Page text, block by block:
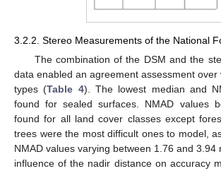
3.2.2. Stereo Measurements of the National
The combination of the DSM and the
data enabled an agreement assessment over
types (Table 4). The lowest median and
found for sealed surfaces. NMAD values
found for all land cover classes except
trees were the most difficult ones to model,
NMAD values varying between 1.76 and 3.94
influence of the nadir distance on accuracy